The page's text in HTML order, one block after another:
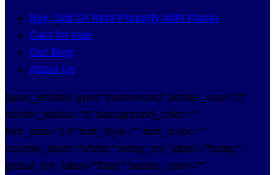
Buy ,Sell Or Rent Property With Flama
Cars for sale
Our Blog
About Us
[apvc_embed type="customized" border_size="2"
border_radius="5" background_color=""
font_size="14" font_style="" font_color=""
counter_label="Visits:" today_cnt_label="Today:"
global_cnt_label="Total:" border_color=""